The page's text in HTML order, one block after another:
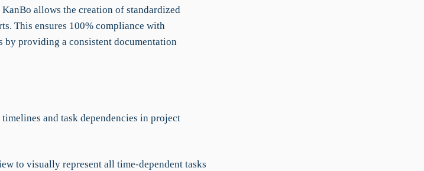
allows the creation of standardized
This ensures 100% compliance with
by providing a consistent documentation
and task dependencies in project
to visually represent all time-dependent tasks